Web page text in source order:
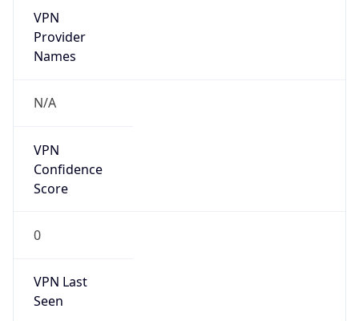
VPN
Provider
Names
N/A
VPN
Confidence
Score
0
VPN Last
Seen